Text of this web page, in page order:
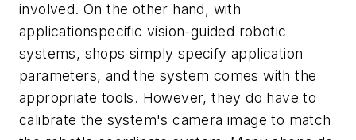
involved. On the other hand, with
applicationspecific vision-guided robotic
systems, shops simply specify application
parameters, and the system comes with the
appropriate tools. However, they do have to
calibrate the system's camera image to match